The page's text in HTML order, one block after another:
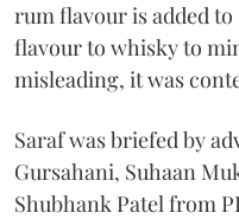
rum flavour is added
flavour to whisky to
misleading, it was
Saraf was briefed by
Gursahani, Suhaan
Shubhank Patel from